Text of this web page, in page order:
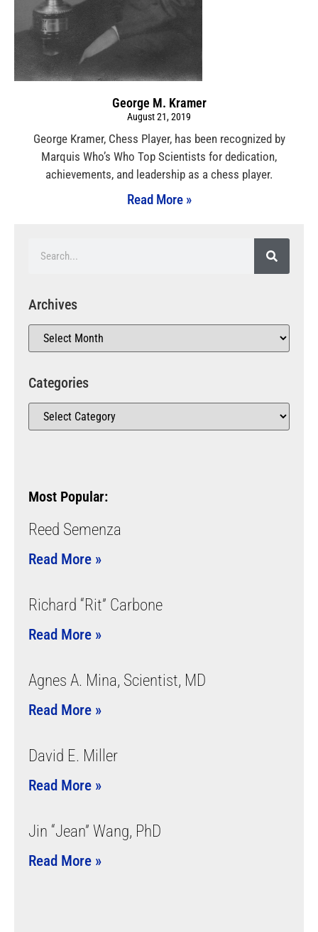
George M. Kramer
August 21, 2019
George Kramer, Chess Player, has been recognized by
Marquis Who’s Who Top Scientists for dedication,
achievements, and leadership as a chess player.
Read More »
Archives
Categories
Most Popular:
Reed Semenza
Read More »
Richard “Rit” Carbone
Read More »
Agnes A. Mina, Scientist, MD
Read More »
David E. Miller
Read More »
Jin “Jean” Wang, PhD
Read More »